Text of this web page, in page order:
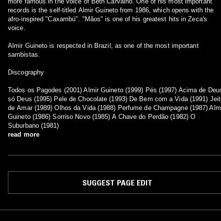
records is the self-titled Almir Guineto from 1986, which opens with the
afro-inspired "Caxambú". "Mãos" is one of his greatest hits in Zeca's
voice.
Almir Guineto is respected in Brazil, as one of the most important
sambistas.
Discography
Todos os Pagodes (2001) Almir Guineto (1999) Pés (1997) Acima de
só Deus (1995) Pele de Chocolate (1993) De Bem com a Vida (1991)
de Amar (1989) Olhos da Vida (1988) Perfume de Champagne (1987)
Guineto (1986) Sorriso Novo (1985) A Chave do Perdão (1982) O
Suburbano (1981)
read more
SUGGEST PAGE EDIT